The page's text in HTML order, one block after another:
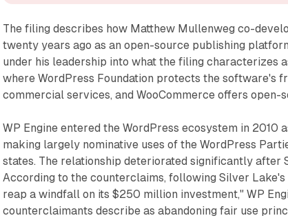
The filing describes how Matthew Mullenweg co-
twenty years ago as an open-source publishing
under his leadership into what the filing characterizes
where WordPress Foundation protects the software's
commercial services, and WooCommerce offers open-
WP Engine entered the WordPress ecosystem in 2010
making largely nominative uses of the WordPress
states. The relationship deteriorated significantly after
According to the counterclaims, following Silver
reap a windfall on its $250 million investment," WP
counterclaimants describe as abandoning fair use